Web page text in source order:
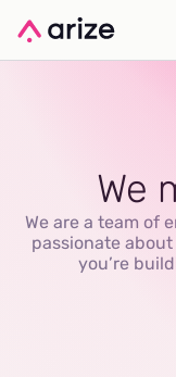
We
We are a team of
passionate
you’re